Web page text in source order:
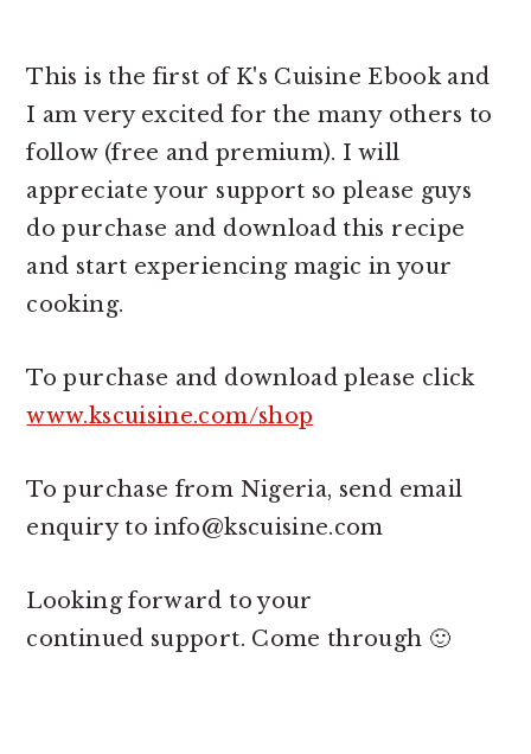
This is the first of K's Cuisine Ebook and
I am very excited for the many others to
follow (free and premium). I will
appreciate your support so please guys
do purchase and download this recipe
and start experiencing magic in your
cooking.
To purchase and download please click
www.kscuisine.com/shop
To purchase from Nigeria, send email
enquiry toinfo@kscuisine.com
Looking forward to your
continued support. Come through 🙂